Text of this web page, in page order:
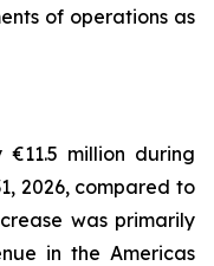
of operations as
million during
2026, compared to
was primarily
in the Americas